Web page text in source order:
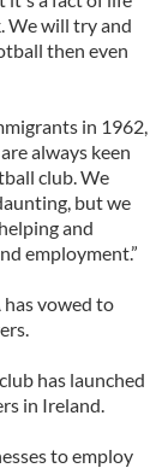
We will try and
then even
in 1962,
always keen
club. We
but we
and
employment.”
has vowed to
has launched
in Ireland.
to employ